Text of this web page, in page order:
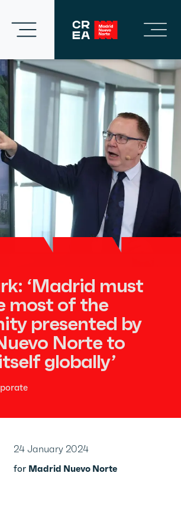
‘Madrid must
most of the
presented by
Norte to
globally’
24 January 2024
for Madrid Nuevo Norte